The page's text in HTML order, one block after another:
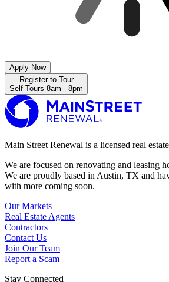
Apply Now
Register to Tour
Self-Tours 8am - 8pm
Main Street Renewal is a licensed real
We are focused on renovating and leasing
We are proudly based in Austin, TX and
with more coming soon.
Our Markets
Real Estate Agents
Contractors
Contact Us
Join Our Team
Report a Scam
Stay Connected